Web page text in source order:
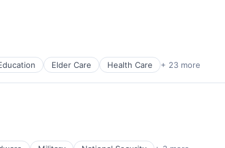
Elder Care Health Care + 23 more